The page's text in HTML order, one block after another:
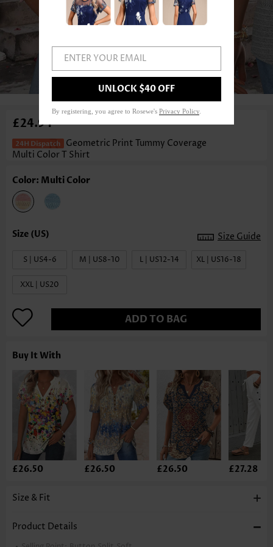
£24.94
Geometric Print Tummy Coverage
Multi Color T Shirt
Color: Multi Color
Size Guide
S | US4-6 M | US8-10 L | US12-14 XL | US16-18
XXL | US20
ADD TO BAG
Buy It With
£26.50 £26.50 £26.50 £27.28
Size & Fit
Product Details
ENTER YOUR EMAIL
UNLOCK $40 OFF
By registering, you agree to Rosewe's Privacy Policy